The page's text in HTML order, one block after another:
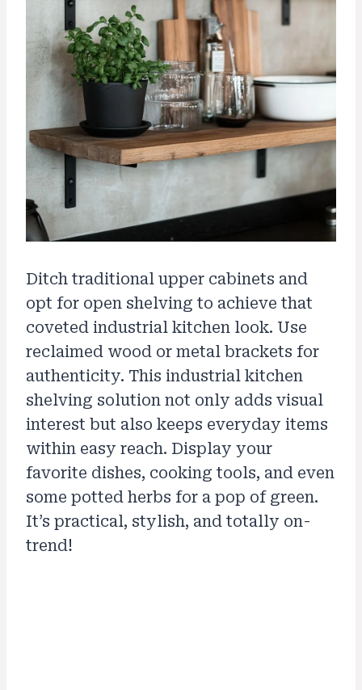
Ditch traditional upper cabinets and
opt for open shelving to achieve that
coveted industrial kitchen look. Use
reclaimed wood or metal brackets for
authenticity. This industrial kitchen
shelving solution not only adds visual
interest but also keeps everyday items
within easy reach. Display your
favorite dishes, cooking tools, and even
some potted herbs for a pop of green.
It’s practical, stylish, and totally on-
trend!